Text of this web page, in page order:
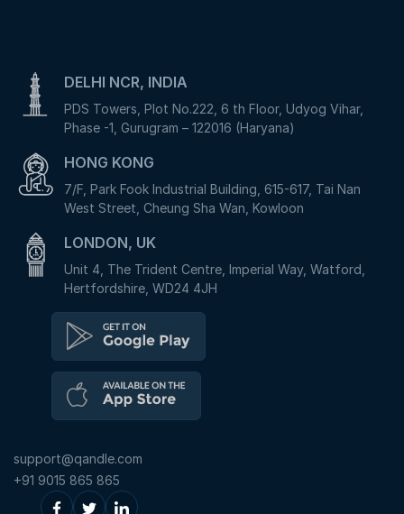
DELHI NCR, INDIA
PDS Towers, Plot No.222, 6 th Floor, Udyog Vihar,
Phase -1, Gurugram – 122016 (Haryana)
HONG KONG
7/F, Park Fook Industrial Building, 615-617, Tai Nan
West Street, Cheung Sha Wan, Kowloon
LONDON, UK
Unit 4, The Trident Centre, Imperial Way, Watford,
Hertfordshire, WD24 4JH
support@qandle.com
+91 9015 865 865